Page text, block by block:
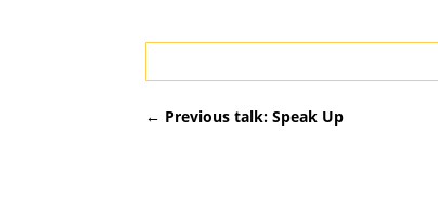
← Previous talk: Speak Up